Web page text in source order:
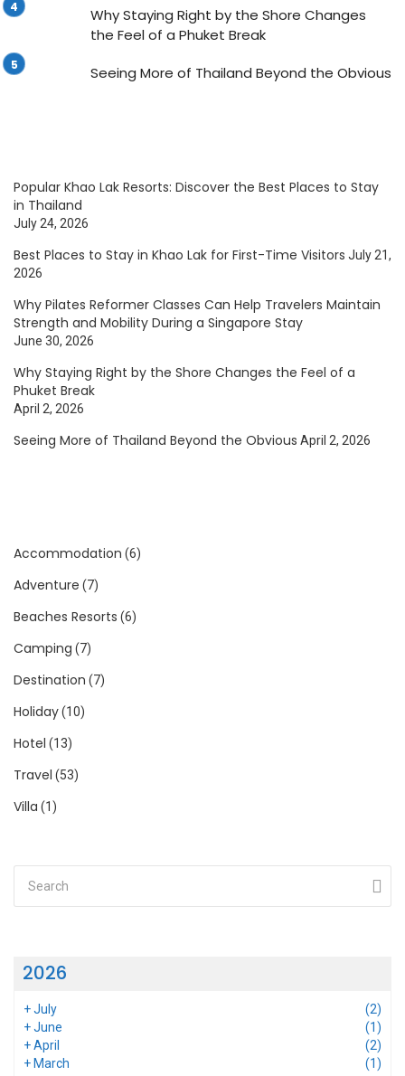
Why Staying Right by the Shore Changes
the Feel of a Phuket Break
Seeing More of Thailand Beyond the Obvious
Popular Khao Lak Resorts: Discover the Best Places to Stay
in Thailand
July 24, 2026
Best Places to Stay in Khao Lak for First-Time Visitors July 21,
2026
Why Pilates Reformer Classes Can Help Travelers Maintain
Strength and Mobility During a Singapore Stay
June 30, 2026
Why Staying Right by the Shore Changes the Feel of a
Phuket Break
April 2, 2026
Seeing More of Thailand Beyond the Obvious April 2, 2026
Accommodation (6)
Adventure (7)
Beaches Resorts (6)
Camping (7)
Destination (7)
Holiday(10)
Hotel (13)
Travel (53)
Villa (1)
2026
+July
(2)
+June
(1)
+April
(2)
+ March (1)